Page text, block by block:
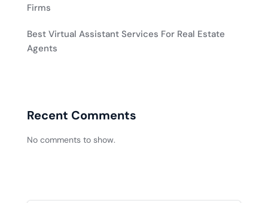
Firms
Best Virtual Assistant Services For Real Estate
Agents
Recent Comments
No comments to show.